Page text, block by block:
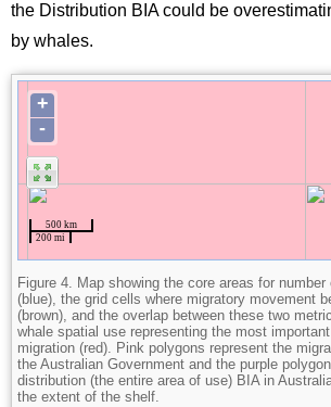
the Distribution BIA could be
by whales.
Figure 4. Map showing the core areas for
(blue), the grid cells where migratory movement
(brown), and the overlap between these two
whale spatial use representing the most
migration (red). Pink polygons represent the
the Australian Government and the purple
distribution (the entire area of use) BIA in
the extent of the shelf.